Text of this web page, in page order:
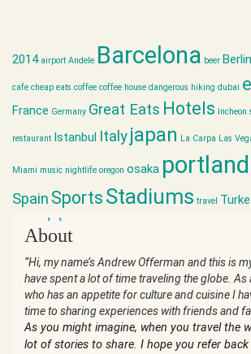
2014 airport Andele Barcelona beer Berlin
cafe cheap eats coffee coffee house dangerous hiking dubai
France Germany Great Eats Hotels
restaurant Istanbul Italyjapan La Carpa Las
Miami music nightlife oregon osaka portland
Spain Sports Stadiums travel
world cup
About
“Hi, my name’s Andrew Offerman and this is
have spent a lot of time traveling the globe. As
who has an appetite for culture and cuisine I
time to sharing experiences with friends and
As you might imagine, when you travel the
lot of stories to share. I hope you refer